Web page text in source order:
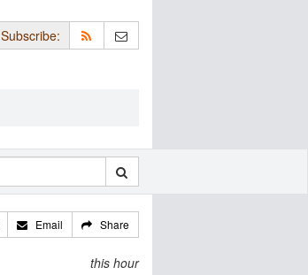
Subscribe:
Email Share
this hour